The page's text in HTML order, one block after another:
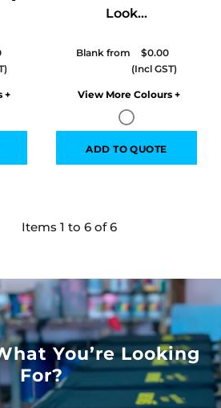
Look...
Blank from $0.00
Colors
ADD TO QUOTE
Items 1 to 6 of 6
You’re Looking
For?